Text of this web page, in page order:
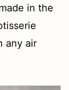
in the
any air